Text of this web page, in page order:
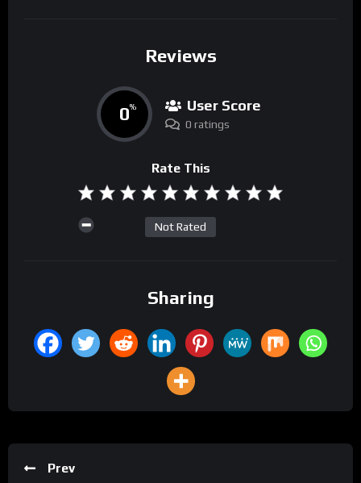
Reviews
0% User Score
0 ratings
Rate This
Not Rated
Sharing
Prev